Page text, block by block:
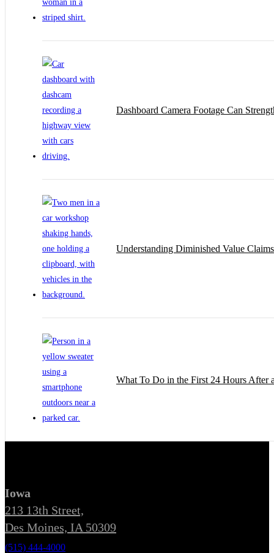
Dashboard Camera Footage Can
Understanding Diminished Value
What To Do in the First 24 Hours After
Iowa
213 13th Street,
Des Moines, IA 50309
(515) 444-4000